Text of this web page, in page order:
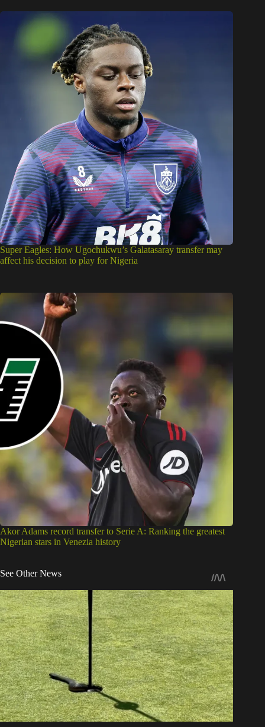
Super Eagles: How Ugochukwu’s Galatasaray transfer may
affect his decision to play for Nigeria
Akor Adams record transfer to Serie A: Ranking the greatest
Nigerian stars in Venezia history
See Other News